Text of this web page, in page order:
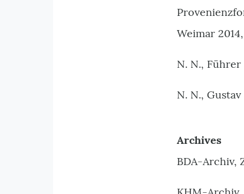
Weimar
N. N.,
N. N.,
Archives
BDA-Archiv,